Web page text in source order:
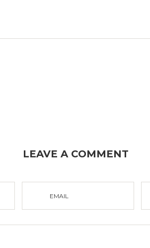
LEAVE A COMMENT
EMAIL